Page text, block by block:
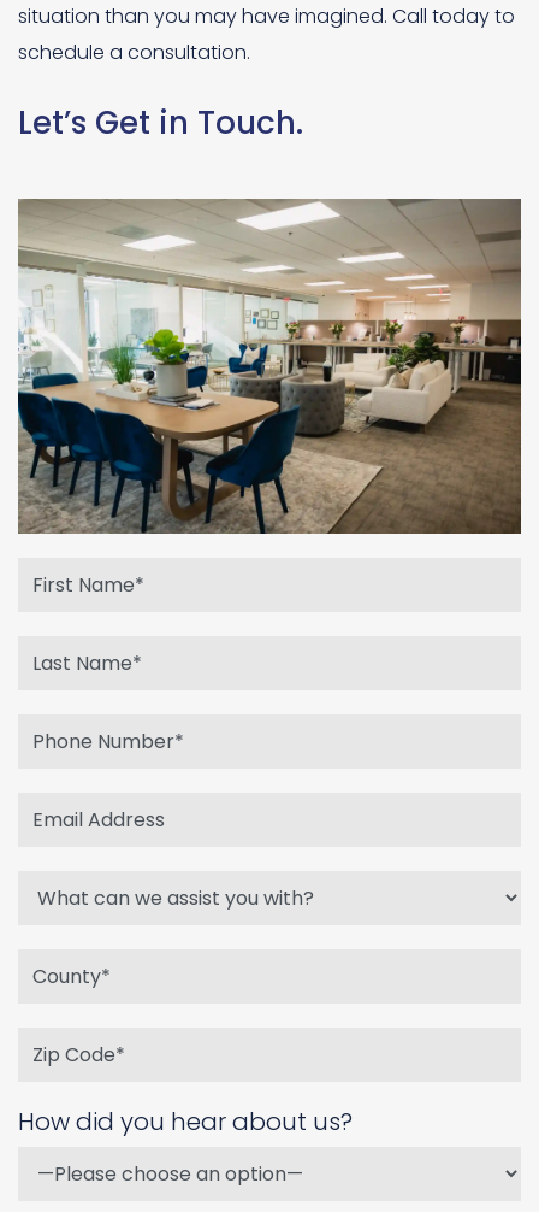
situation than you may have imagined. Call today to
schedule a consultation.
Let’s Get in Touch.
How did you hear about us?